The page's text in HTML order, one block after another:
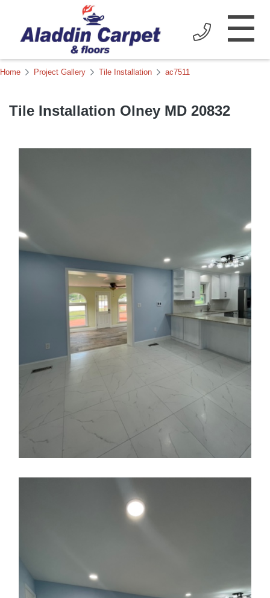
☰
Tile Installation Olney MD 20832
Home Project Gallery Tile Installation ac7511